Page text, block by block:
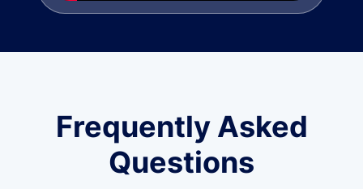
Frequently Asked
Questions